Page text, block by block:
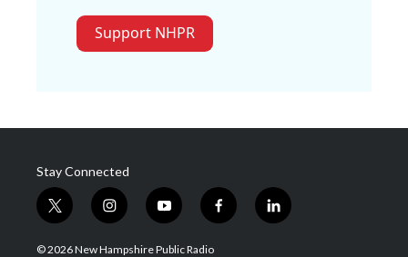
Support NHPR
Stay Connected
t
w
i
i
n
s
y
o
u
f
a
l
i
© 2026 New Hampshire Public Radio